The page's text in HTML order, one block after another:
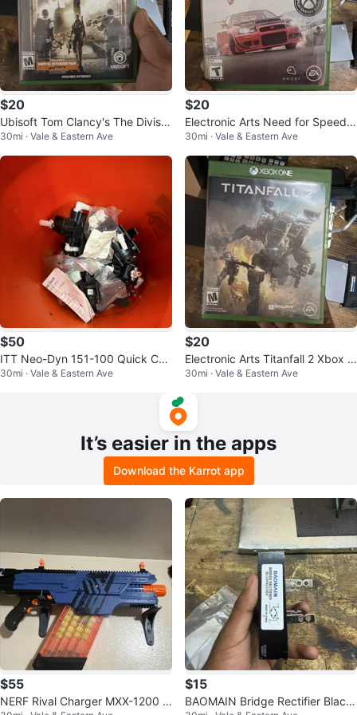
$20
Ubisoft Tom Clancy's The Divisio
n 2 Xbox One
30mi · Vale & Eastern Ave
$20
Electronic Arts Need for Speed P
ayback (Xbox One)
30mi · Vale & Eastern Ave
$50
ITT Neo-Dyn 151-100 Quick Cou
pler Set 1/4 in Hose Barb Ends Pl
30mi · Vale & Eastern Ave
$20
Electronic Arts Titanfall 2 Xbox O
ne 2016 M Shooter FPS
30mi · Vale & Eastern Ave
It’s easier in the apps
Download the Karrot app
$55
NERF Rival Charger MXX-1200 Bl
$15
BAOMAIN Bridge Rectifier Black